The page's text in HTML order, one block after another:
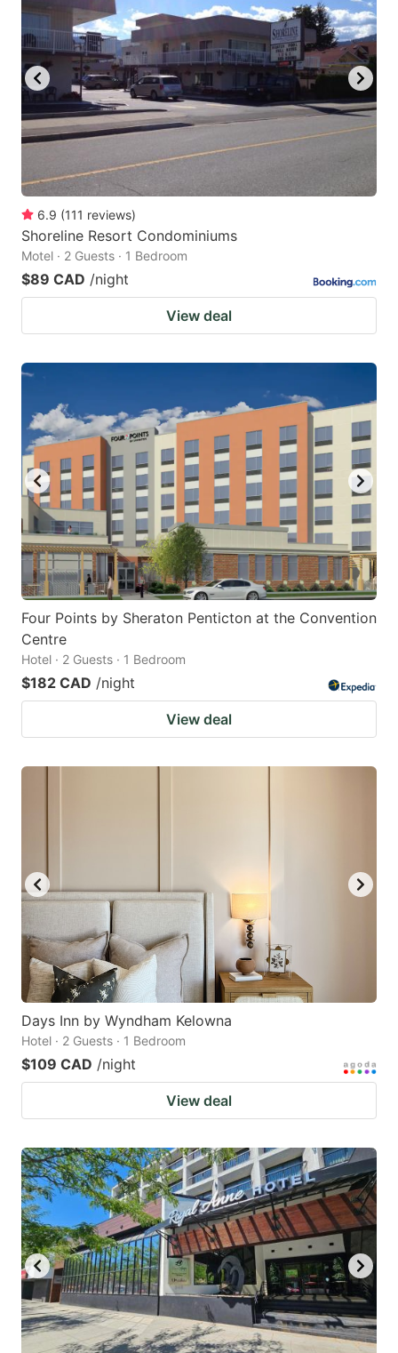
6.9 (111 reviews)
Shoreline Resort Condominiums
Motel · 2 Guests · 1 Bedroom
$89 CAD /night
View deal
Four Points by Sheraton Penticton at the Convention
Centre
Hotel · 2 Guests · 1 Bedroom
$182 CAD /night
View deal
Days Inn by Wyndham Kelowna
Hotel · 2 Guests · 1 Bedroom
$109 CAD /night
View deal